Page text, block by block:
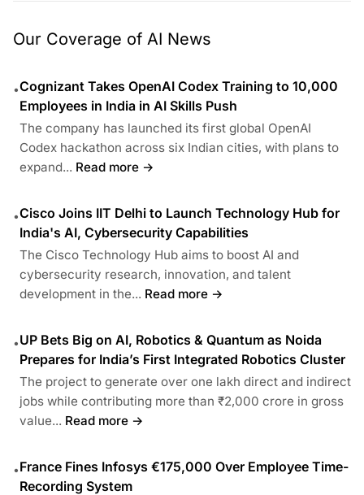
Our Coverage of AI News
•Cognizant Takes OpenAI Codex Training to 10,000
Employees in India in AI Skills Push
The company has launched its first global OpenAI
Codex hackathon across six Indian cities, with plans to
expand... Read more →
•Cisco Joins IIT Delhi to Launch Technology Hub for
India's AI, Cybersecurity Capabilities
The Cisco Technology Hub aims to boost AI and
cybersecurity research, innovation, and talent
development in the... Read more →
•UP Bets Big on AI, Robotics & Quantum as Noida
Prepares for India’s First Integrated Robotics Cluster
The project to generate over one lakh direct and indirect
jobs while contributing more than ₹2,000 crore in gross
value... Read more →
•France Fines Infosys €175,000 Over Employee Time-
Recording System